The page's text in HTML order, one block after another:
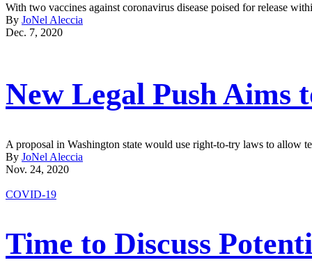
With two vaccines against coronavirus disease poised for release
By JoNel Aleccia
Dec. 7, 2020
New Legal Push Aims
A proposal in Washington state would use right-to-try laws to allow
By JoNel Aleccia
Nov. 24, 2020
COVID-19
Time to Discuss